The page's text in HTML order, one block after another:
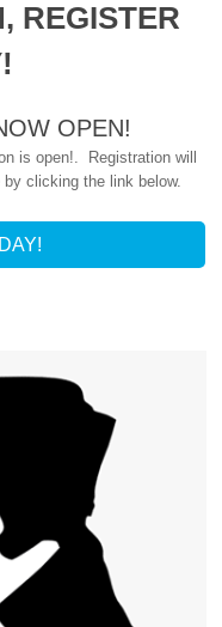
REGISTER
OPEN!
is open!. Registration will
by clicking the link below.